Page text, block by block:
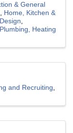
& General
Home, Kitchen &
Plumbing, Heating
and Recruiting